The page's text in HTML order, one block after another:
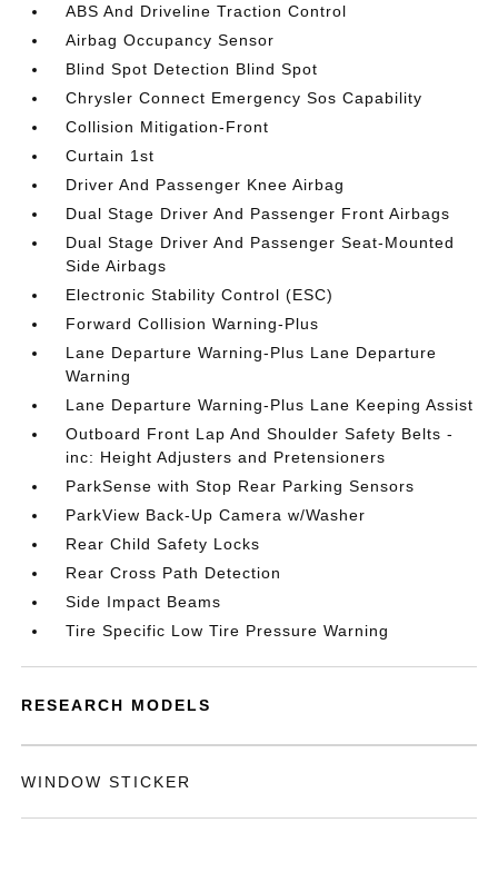
ABS And Driveline Traction Control
Airbag Occupancy Sensor
Blind Spot Detection Blind Spot
Chrysler Connect Emergency Sos Capability
Collision Mitigation-Front
Curtain 1st
Driver And Passenger Knee Airbag
Dual Stage Driver And Passenger Front Airbags
Dual Stage Driver And Passenger Seat-Mounted
Side Airbags
Electronic Stability Control (ESC)
Forward Collision Warning-Plus
Lane Departure Warning-Plus Lane Departure
Warning
Lane Departure Warning-Plus Lane Keeping Assist
Outboard Front Lap And Shoulder Safety Belts -
inc: Height Adjusters and Pretensioners
ParkSense with Stop Rear Parking Sensors
ParkView Back-Up Camera w/Washer
Rear Child Safety Locks
Rear Cross Path Detection
Side Impact Beams
Tire Specific Low Tire Pressure Warning
RESEARCH MODELS
WINDOW STICKER